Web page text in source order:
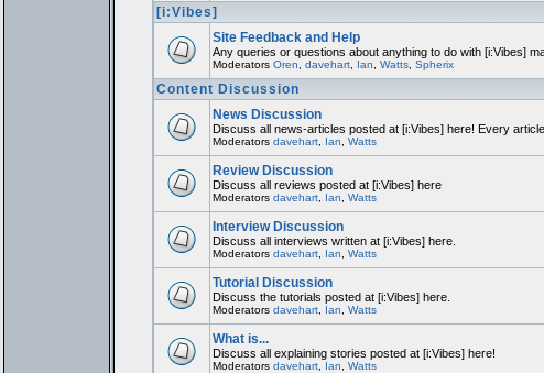
[i:Vibes]
Site Feedback and Help
Any queries or questions about anything to do with [i:Vibes]
Moderators Oren davehart, Ian Watts, Spherix
Content Discussion
News Discussion
Discuss all news-articles posted at [i:Vibes] here! Every
Moderators davehart, Ian Watts
Review Discussion
Discuss all reviews posted at [i:Vibes] here
Moderators davehart, Ian Watts
Interview Discussion
Discuss all interviews written at [i:Vibes] here.
Moderators davehart, Ian Watts
Tutorial Discussion
Discuss the tutorials posted at [i:Vibes] here.
Moderators davehart, Ian Watts
What is...
Discuss all explaining stories posted at [i:Vibes] here!
Moderators davehart, Ian Watts